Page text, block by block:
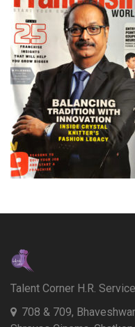
Talent Corner H.R.
708 & 709,